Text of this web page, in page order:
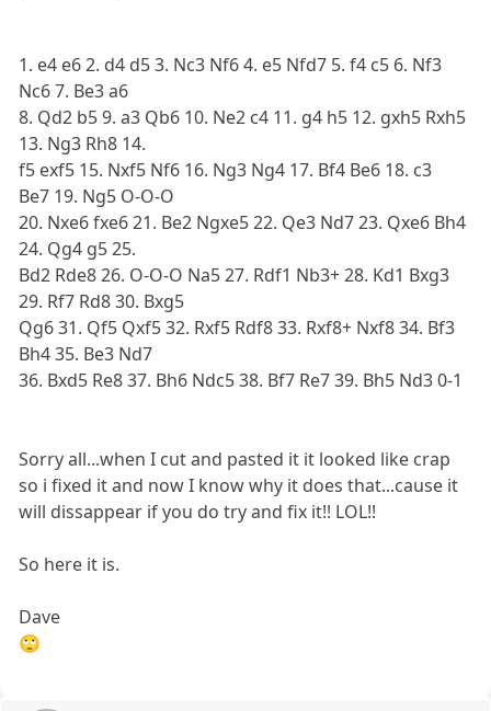
1. e4 e6 2. d4 d5 3. Nc3 Nf6 4. e5 Nfd7 5. f4 c5 6. Nf3
Nc6 7. Be3 a6
8. Qd2 b5 9. a3 Qb6 10. Ne2 c4 11. g4 h5 12. gxh5 Rxh5
13. Ng3 Rh8 14.
f5 exf5 15. Nxf5 Nf6 16. Ng3 Ng4 17. Bf4 Be6 18. c3
Be7 19. Ng5 O-O-O
20. Nxe6 fxe6 21. Be2 Ngxe5 22. Qe3 Nd7 23. Qxe6 Bh4
24. Qg4 g5 25.
Bd2 Rde8 26. O-O-O Na5 27. Rdf1 Nb3+ 28. Kd1 Bxg3
29. Rf7 Rd8 30. Bxg5
Qg6 31. Qf5 Qxf5 32. Rxf5 Rdf8 33. Rxf8+ Nxf8 34. Bf3
Bh4 35. Be3 Nd7
36. Bxd5 Re8 37. Bh6 Ndc5 38. Bf7 Re7 39. Bh5 Nd3 0-1
Sorry all...when I cut and pasted it it looked like crap
so i fixed it and now I know why it does that...cause it
will dissappear if you do try and fix it!! LOL!!
So here it is.
Dave
🙄